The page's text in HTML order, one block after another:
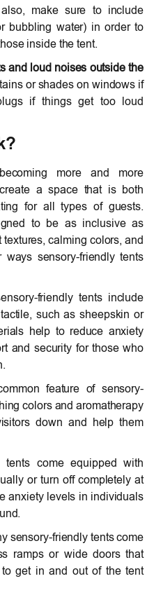
make sure to include
bubbling water) in order to
inside the tent.
and loud noises outside the
or shades on windows if
if things get too loud
more and more
a space that is both
for all types of guests.
to be as inclusive as
calming colors, and
sensory-friendly tents
friendly tents include
such as sheepskin or
help to reduce anxiety
and security for those who
feature of sensory-
colors and aromatherapy
down and help them
tents come equipped with
or turn off completely at
anxiety levels in individuals
sensory-friendly tents come
ramps or wide doors that
get in and out of the tent